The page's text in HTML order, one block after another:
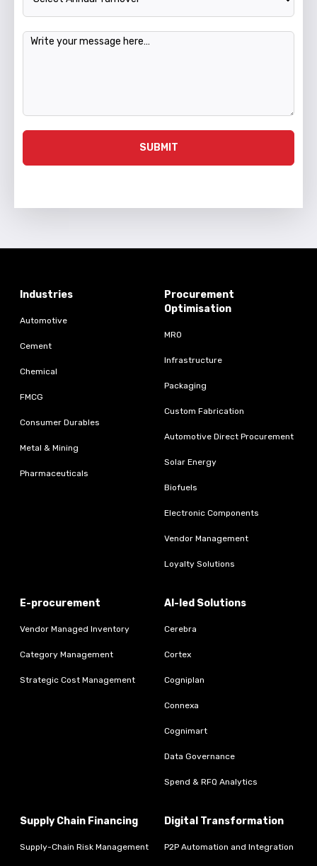
Message
SUBMIT
Industries
Automotive
Cement
Chemical
FMCG
Consumer Durables
Metal & Mining
Pharmaceuticals
Procurement
Optimisation
MRO
Infrastructure
Packaging
Custom Fabrication
Automotive Direct Procurement
Solar Energy
Biofuels
Electronic Components
Vendor Management
Loyalty Solutions
E-procurement
Vendor Managed Inventory
Category Management
Strategic Cost Management
AI-led Solutions
Cerebra
Cortex
Cogniplan
Connexa
Cognimart
Data Governance
Spend & RFQ Analytics
Supply Chain Financing
Supply-Chain Risk Management
Digital Transformation
P2P Automation and Integration